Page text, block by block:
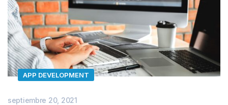
APP DEVELOPMENT
septiembre 20, 2021